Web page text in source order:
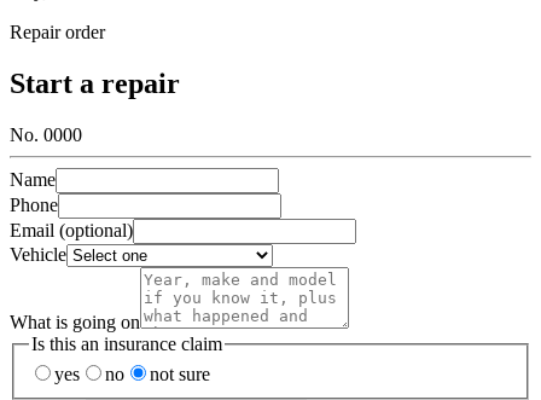
Repair order
Start a repair
No. 0000
Name
Phone
Email (optional)
Vehicle
What is going on
Is this an insurance claim
yes
no
not sure